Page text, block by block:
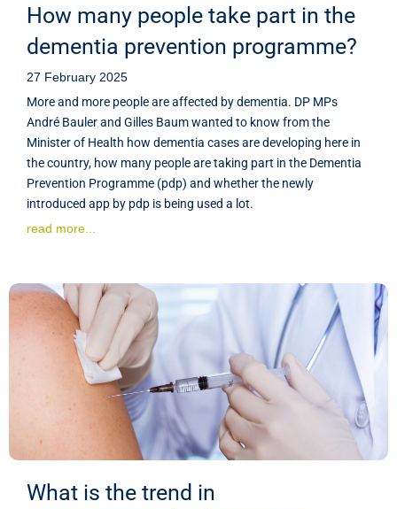
How many people take part in the
dementia prevention programme?
27 February 2025
More and more people are affected by dementia. DP MPs
André Bauler and Gilles Baum wanted to know from the
Minister of Health how dementia cases are developing here in
the country, how many people are taking part in the Dementia
Prevention Programme (pdp) and whether the newly
introduced app by pdp is being used a lot.
read more...
What is the trend in